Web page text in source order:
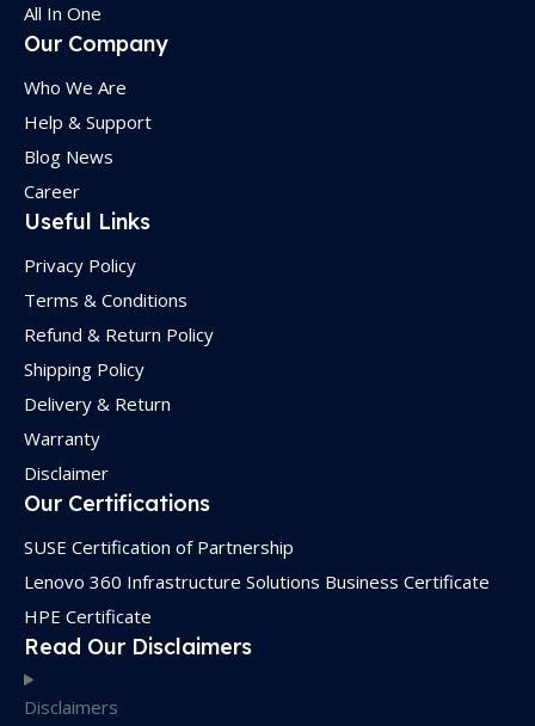
All In One
Our Company
Who We Are
Help & Support
Blog News
Career
Useful Links
Privacy Policy
Terms & Conditions
Refund & Return Policy
Shipping Policy
Delivery & Return
Warranty
Disclaimer
Our Certifications
SUSE Certification of Partnership
Lenovo 360 Infrastructure Solutions Business Certificate
HPE Certificate
Read Our Disclaimers
Disclaimers